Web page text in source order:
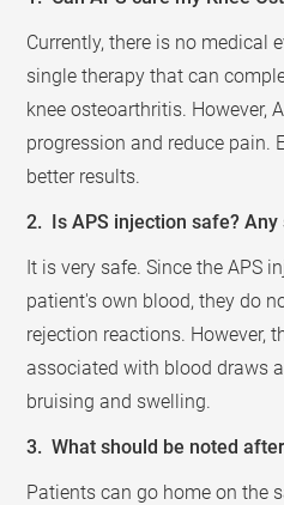
Currently, there is no medical
single therapy that can
knee osteoarthritis. However,
progression and reduce pain.
better results.
2. Is APS injection safe?
It is very safe. Since the APS
patient's own blood, they do
rejection reactions. However,
associated with blood draws
bruising and swelling.
3. What should be noted
Patients can go home on the